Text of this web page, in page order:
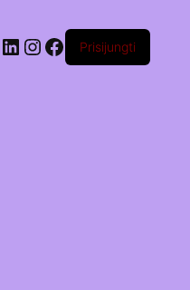
Prisijungti